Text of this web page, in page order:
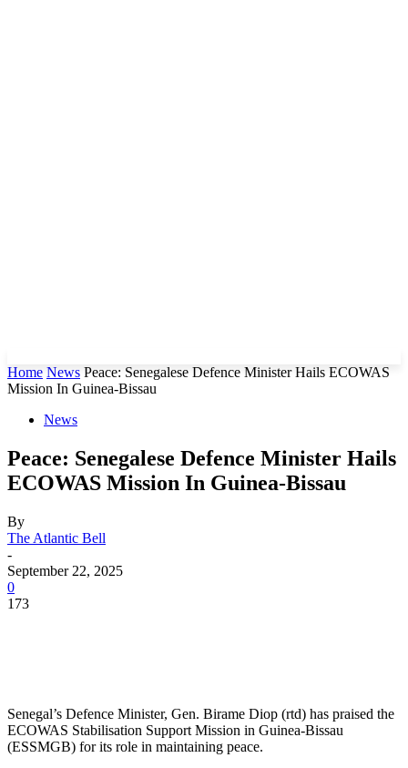
Home News Peace: Senegalese Defence Minister Hails ECOWAS
Mission In Guinea-Bissau
News
Peace: Senegalese Defence Minister Hails
ECOWAS Mission In Guinea-Bissau
By
The Atlantic Bell
-
September 22, 2025
0
173
Senegal’s Defence Minister, Gen. Birame Diop (rtd) has praised the
ECOWAS Stabilisation Support Mission in Guinea-Bissau
(ESSMGB) for its role in maintaining peace.